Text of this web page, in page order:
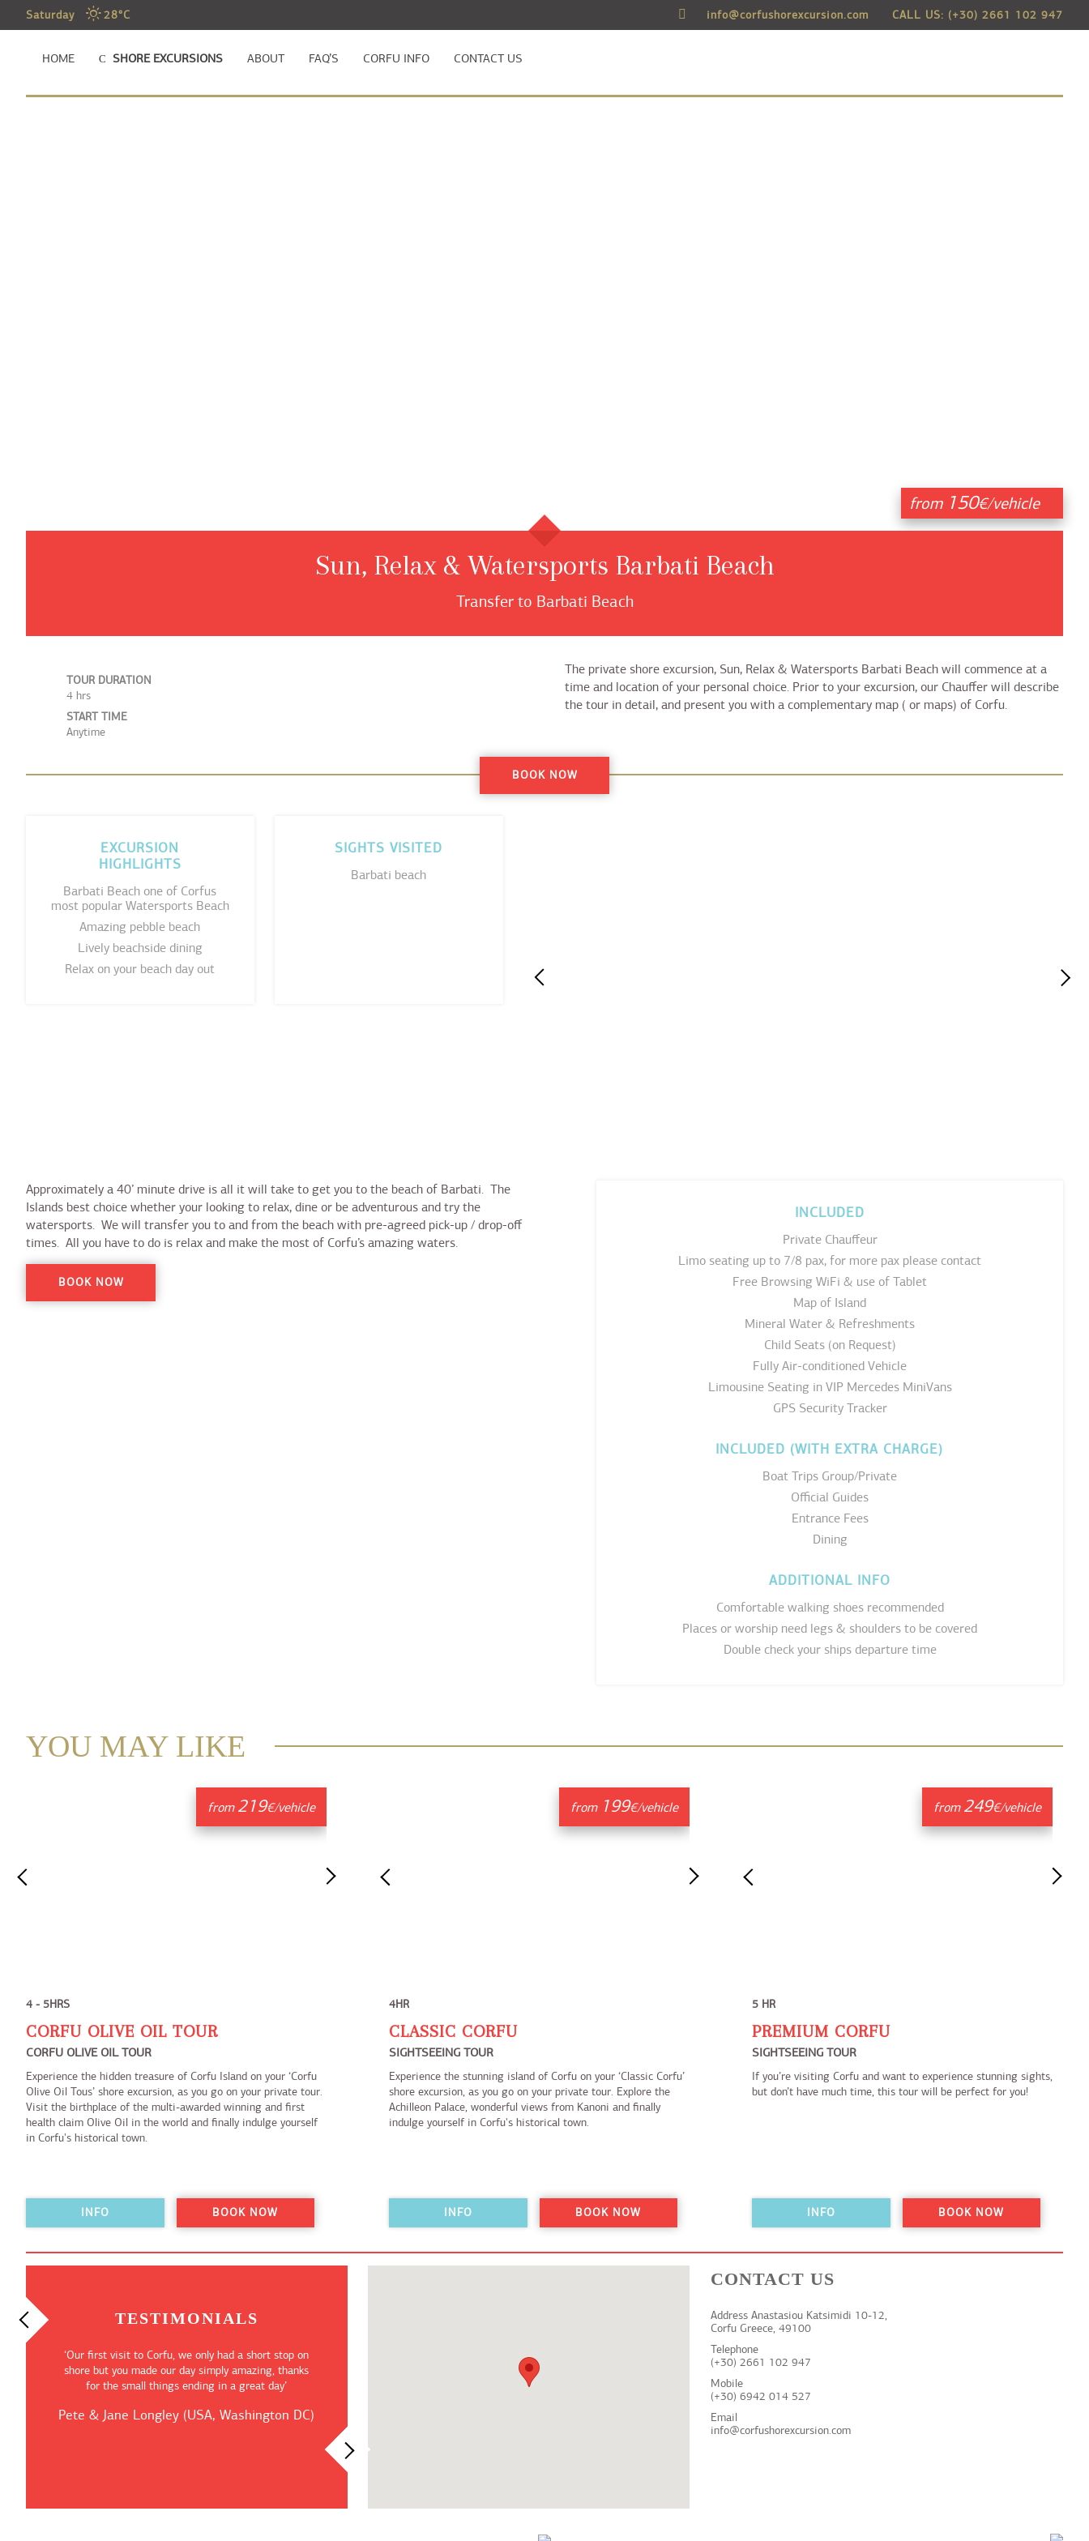
Saturday 28°C info@corfushorexcursion.com CALL US: (+30) 2661 102 947
HOME SHORE EXCURSIONS ABOUT FAQ’S CORFU INFO CONTACT US
from 150€/vehicle
Sun, Relax & Watersports Barbati Beach
Transfer to Barbati Beach
TOUR DURATION
4 hrs
START TIME
Anytime
The private shore excursion, Sun, Relax & Watersports Barbati Beach will commence at a
time and location of your personal choice. Prior to your excursion, our Chauffer will describe
the tour in detail, and present you with a complementary map ( or maps) of Corfu.
BOOK NOW
EXCURSION
HIGHLIGHTS
Barbati Beach one of Corfus
most popular Watersports Beach
Amazing pebble beach
Lively beachside dining
Relax on your beach day out
SIGHTS VISITED
Barbati beach
Approximately a 40’ minute drive is all it will take to get you to the beach of Barbati. The
Islands best choice whether your looking to relax, dine or be adventurous and try the
watersports. We will transfer you to and from the beach with pre-agreed pick-up / drop-off
times. All you have to do is relax and make the most of Corfu’s amazing waters.
BOOK NOW
INCLUDED
Private Chauffeur
Limo seating up to 7/8 pax, for more pax please contact
Free Browsing WiFi & use of Tablet
Map of Island
Mineral Water & Refreshments
Child Seats (on Request)
Fully Air-conditioned Vehicle
Limousine Seating in VIP Mercedes MiniVans
GPS Security Tracker
INCLUDED (WITH EXTRA CHARGE)
Boat Trips Group/Private
Official Guides
Entrance Fees
Dining
ADDITIONAL INFO
Comfortable walking shoes recommended
Places or worship need legs & shoulders to be covered
Double check your ships departure time
YOU MAY LIKE
from 219€/vehicle
4 - 5HRS
CORFU OLIVE OIL TOUR
CORFU OLIVE OIL TOUR
Experience the hidden treasure of Corfu Island on your ‘Corfu
Olive Oil Tous’ shore excursion, as you go on your private tour.
Visit the birthplace of the multi-awarded winning and first
health claim Olive Oil in the world and finally indulge yourself
in Corfu's historical town.
INFO BOOK NOW
from 199€/vehicle
4HR
CLASSIC CORFU
SIGHTSEEING TOUR
Experience the stunning island of Corfu on your ‘Classic Corfu’
shore excursion, as you go on your private tour. Explore the
Achilleon Palace, wonderful views from Kanoni and finally
indulge yourself in Corfu's historical town.
INFO BOOK NOW
from 249€/vehicle
5 HR
PREMIUM CORFU
SIGHTSEEING TOUR
If you’re visiting Corfu and want to experience stunning sights,
but don’t have much time, this tour will be perfect for you!
INFO BOOK NOW
TESTIMONIALS
“Our Shorex was just as described, we took the ‘Taste
of Corfu’ private tour and got a chance not only to
explore the islands treasures but also to visit the
CONTACT US
Address Anastasiou Katsimidi 10-12,
Corfu Greece, 49100
Telephone
(+30) 2661 102 947
Mobile
(+30) 6942 014 527
Email
info@corfushorexcursion.com